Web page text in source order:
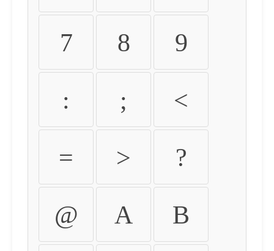
7 8 9
: ; <
= > ?
@ A B